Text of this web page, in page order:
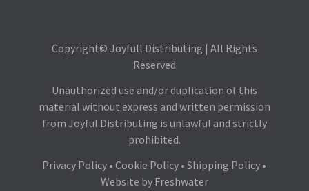
Copyright© Joyfull Distributing | All Rights
Reserved
Unauthorized use and/or duplication of this
material without express and written permission
from Joyful Distributing is unlawful and strictly
prohibited.
Privacy Policy •Cookie Policy •Shipping Policy •
Website by Freshwater